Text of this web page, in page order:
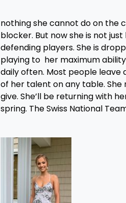
nothing she cannot do on the
blocker. But now she is not
defending players. She is
playing to her maximum
daily often. Most people leave
of her talent on any table. She
give. She’ll be returning with
spring. The Swiss National